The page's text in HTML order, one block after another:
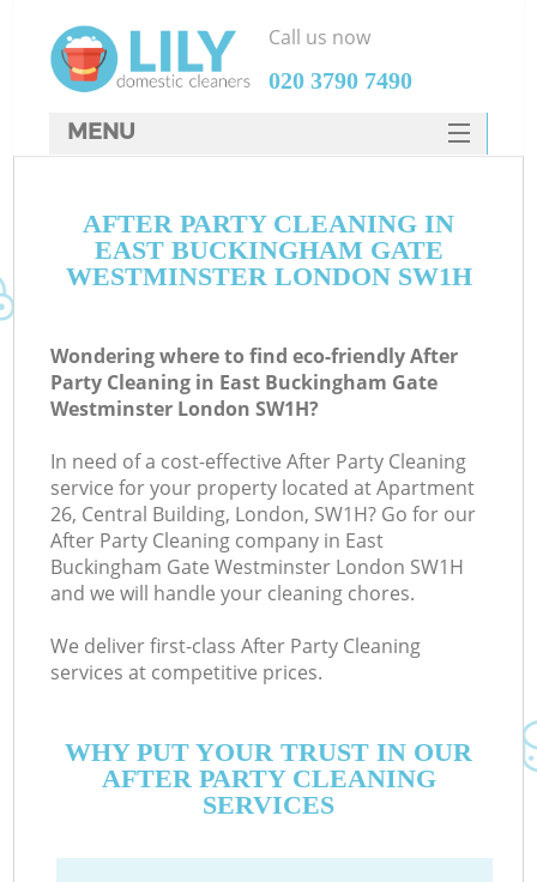
AFTER PARTY CLEANING IN
EAST BUCKINGHAM GATE
WESTMINSTER LONDON SW1H
Wondering where to find eco-friendly After
Party Cleaning in East Buckingham Gate
Westminster London SW1H?
In need of a cost-effective After Party Cleaning
service for your property located at Apartment
26, Central Building, London, SW1H? Go for our
After Party Cleaning company in East
Buckingham Gate Westminster London SW1H
and we will handle your cleaning chores.
We deliver first-class After Party Cleaning
services at competitive prices.
WHY PUT YOUR TRUST IN OUR
AFTER PARTY CLEANING
SERVICES
Call us now
‎020 3790 7490
MENU
HOME
DEALS
CONTACTS